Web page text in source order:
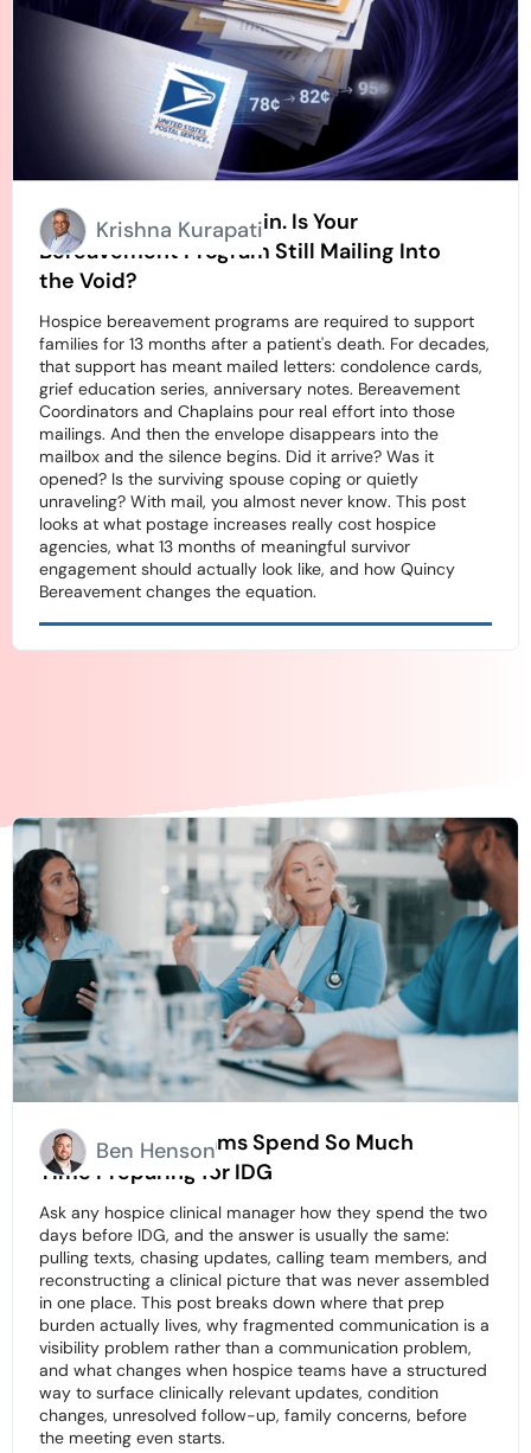
Stamps Going Up Again. Is Your
Bereavement Program Still Mailing Into
the Void?
Hospice bereavement programs are required to support
families for 13 months after a patient's death. For decades,
that support has meant mailed letters: condolence cards,
grief education series, anniversary notes. Bereavement
Coordinators and Chaplains pour real effort into those
mailings. And then the envelope disappears into the
mailbox and the silence begins. Did it arrive? Was it
opened? Is the surviving spouse coping or quietly
unraveling? With mail, you almost never know. This post
looks at what postage increases really cost hospice
agencies, what 13 months of meaningful survivor
engagement should actually look like, and how Quincy
Bereavement changes the equation.
Krishna Kurapati
Why Hospice Teams Spend So Much
Time Preparing for IDG
Ask any hospice clinical manager how they spend the two
days before IDG, and the answer is usually the same:
pulling texts, chasing updates, calling team members, and
reconstructing a clinical picture that was never assembled
in one place. This post breaks down where that prep
burden actually lives, why fragmented communication is a
visibility problem rather than a communication problem,
and what changes when hospice teams have a structured
way to surface clinically relevant updates, condition
changes, unresolved follow-up, family concerns, before
the meeting even starts.
Ben Henson